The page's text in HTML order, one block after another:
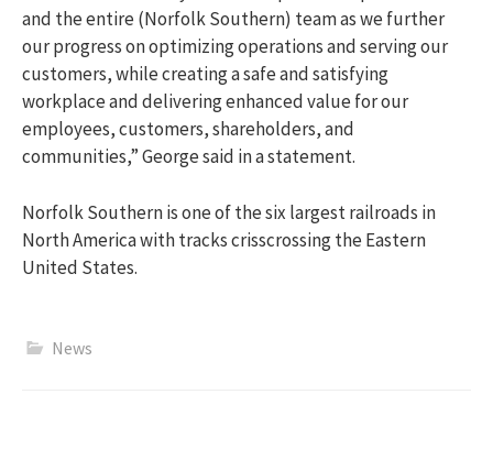
and the entire (Norfolk Southern) team as we further
our progress on optimizing operations and serving our
customers, while creating a safe and satisfying
workplace and delivering enhanced value for our
employees, customers, shareholders, and
communities,” George said in a statement.
Norfolk Southern is one of the six largest railroads in
North America with tracks crisscrossing the Eastern
United States.
News